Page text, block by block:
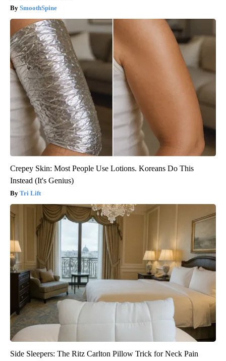
SmoothSpine
Crepey Skin: Most People Use Lotions. Koreans Do This
Instead (It's Genius)
Tri Lift
Side Sleepers: The Ritz Carlton Pillow Trick for Neck Pain